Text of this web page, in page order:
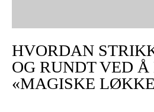
HVORDAN
OG RUNDT VED
«MAGISKE